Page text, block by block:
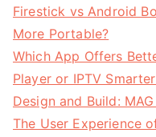
Firestick vs Android
More Portable?
Which App Offers
Player or IPTV
Design and Build:
The User Experience